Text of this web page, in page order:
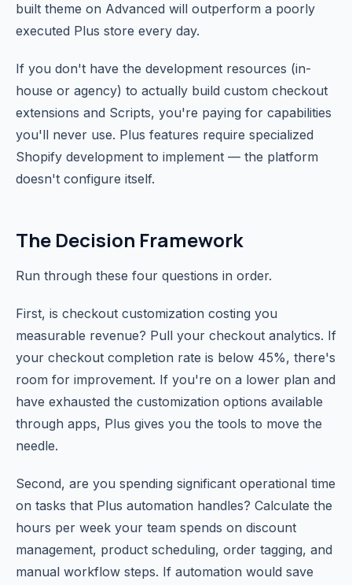
built theme on Advanced will outperform a poorly
executed Plus store every day.
If you don't have the development resources (in-
house or agency) to actually build custom checkout
extensions and Scripts, you're paying for capabilities
you'll never use. Plus features require specialized
Shopify development to implement — the platform
doesn't configure itself.
The Decision Framework
Run through these four questions in order.
First, is checkout customization costing you
measurable revenue? Pull your checkout analytics. If
your checkout completion rate is below 45%, there's
room for improvement. If you're on a lower plan and
have exhausted the customization options available
through apps, Plus gives you the tools to move the
needle.
Second, are you spending significant operational time
on tasks that Plus automation handles? Calculate the
hours per week your team spends on discount
management, product scheduling, order tagging, and
manual workflow steps. If automation would save